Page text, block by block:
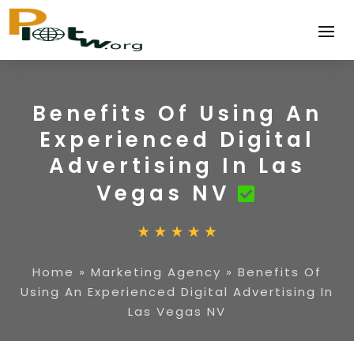
Benefits Of Using An
Experienced Digital
Advertising In Las
Vegas NV
Home » Marketing Agency » Benefits Of
Using An Experienced Digital Advertising In
Las Vegas NV